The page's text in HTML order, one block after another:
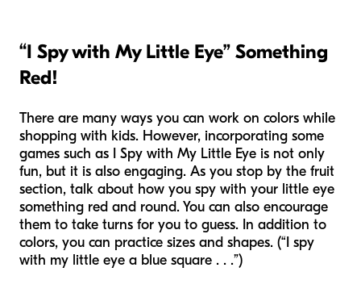
“I Spy with My Little Eye” Something
Red!
There are many ways you can work on colors while
shopping with kids. However, incorporating some
games such as I Spy with My Little Eye is not only
fun, but it is also engaging. As you stop by the fruit
section, talk about how you spy with your little eye
something red and round. You can also encourage
them to take turns for you to guess. In addition to
colors, you can practice sizes and shapes. (“I spy
with my little eye a blue square . . .”)